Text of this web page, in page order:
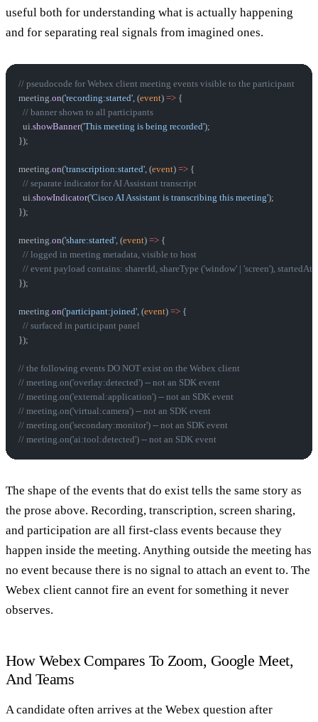
useful both for understanding what is actually happening
and for separating real signals from imagined ones.
// pseudocode for Webex client meeting events visible to the participant
meeting.on('recording:started', (event) => {
  // banner shown to all participants
  ui.
showBanner('This meeting is being recorded');
});
meeting.on('transcription:started', (event) => {
  // separate indicator for AI Assistant transcript
  ui.
showIndicator('Cisco AI Assistant is transcribing this meeting');
});
meeting.on('share:started', (event) => {
  // logged in meeting metadata, visible to host
  // event payload contains: sharerId, shareType ('window' | 'screen'), startedAt
});
meeting.on('participant:joined', (event) => {
  // surfaced in participant panel
});
// the following events DO NOT exist on the Webex client
// meeting.on('overlay:detected') -- not an SDK event
// meeting.on('external:application') -- not an SDK event
// meeting.on('virtual:camera') -- not an SDK event
// meeting.on('secondary:monitor') -- not an SDK event
// meeting.on('ai:tool:detected') -- not an SDK event
The shape of the events that do exist tells the same story as
the prose above. Recording, transcription, screen sharing,
and participation are all first-class events because they
happen inside the meeting. Anything outside the meeting has
no event because there is no signal to attach an event to. The
Webex client cannot fire an event for something it never
observes.
How Webex Compares To Zoom, Google Meet,
And Teams
A candidate often arrives at the Webex question after